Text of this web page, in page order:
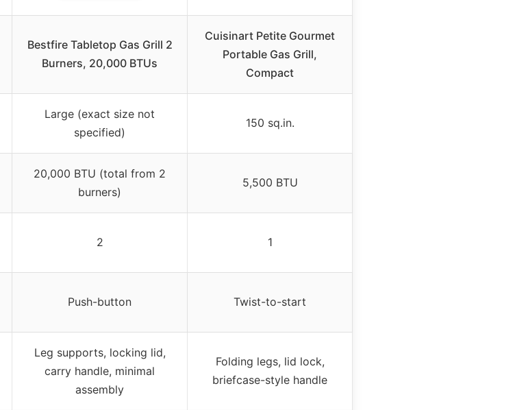
Bestfire Tabletop Gas Grill 2
Burners, 20,000 BTUs
Cuisinart Petite Gourmet
Portable Gas Grill,
Compact
Large (exact size not
specified)
150 sq.in.
20,000 BTU (total from 2
burners)
5,500 BTU
2 1
Push-button Twist-to-start
Leg supports, locking lid,
carry handle, minimal
assembly
Folding legs, lid lock,
briefcase-style handle